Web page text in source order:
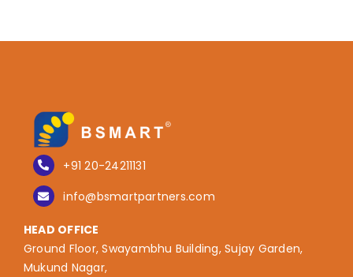
+91 20-24211131
info@bsmartpartners.com
HEAD OFFICE
Ground Floor, Swayambhu Building, Sujay Garden,
Mukund Nagar,